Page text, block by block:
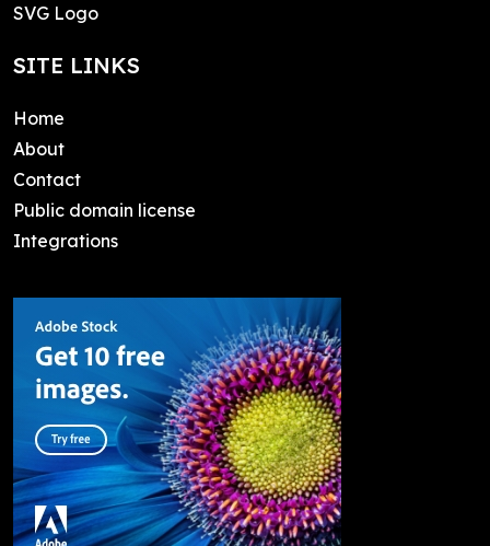
SVG Logo
SITE LINKS
Home
About
Contact
Public domain license
Integrations